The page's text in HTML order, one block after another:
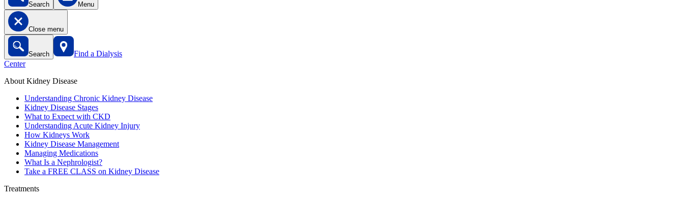
Search Menu
Close menu
Search
Find a Dialysis
Center
About Kidney Disease
Understanding Chronic Kidney Disease
Kidney Disease Stages
What to Expect with CKD
Understanding Acute Kidney Injury
How Kidneys Work
Kidney Disease Management
Managing Medications
What Is a Nephrologist?
Take a FREE CLASS on Kidney Disease
Treatments